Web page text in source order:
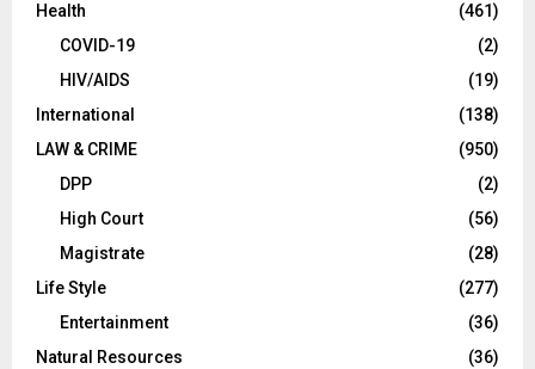
Health
(461)
COVID-19
(2)
HIV/AIDS
(19)
International
(138)
LAW & CRIME
(950)
DPP
(2)
High Court
(56)
Magistrate
(28)
Life Style
(277)
Entertainment
(36)
Natural Resources
(36)